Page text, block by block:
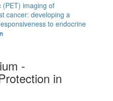
(PET) imaging of
cancer: developing a
to endocrine
-
in